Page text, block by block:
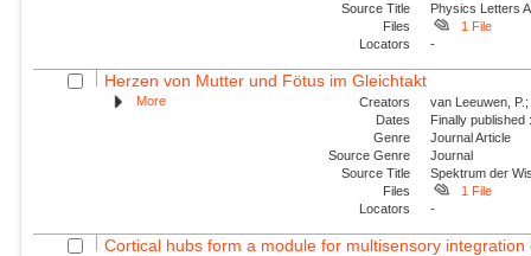
Source Title
Physics Letters A
Files
1 File
Locators
-
Herzen von Mutter und Fötus im Gleichtakt
More Creators
van Leeuwen,
Dates
Finally
Genre
Journal Article
Source Genre
Journal
Source Title
Spektrum der
Files
1 File
Locators
-
Cortical hubs form a module for multisensory